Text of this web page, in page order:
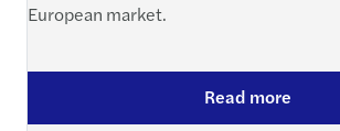
European market.
Read more